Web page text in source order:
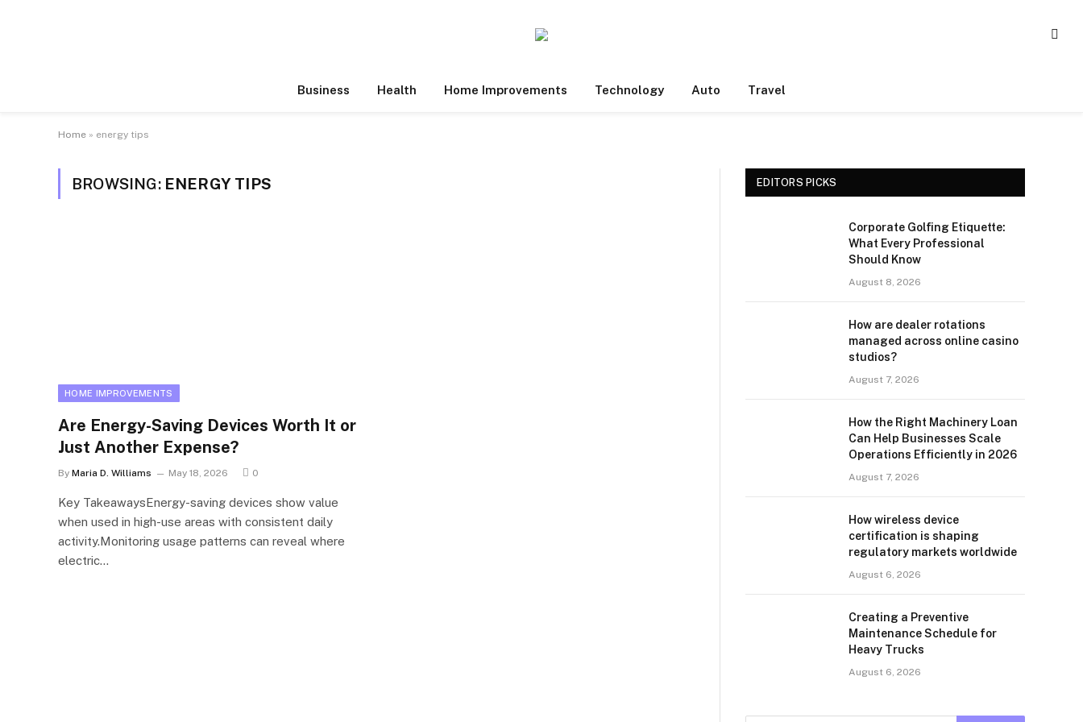
Business Health Home Improvements Technology Auto Travel
Home » energy tips
BROWSING: ENERGY TIPS
HOME IMPROVEMENTS
Are Energy-Saving Devices Worth It or
Just Another Expense?
By Maria D. Williams May 18, 2026 0
Key TakeawaysEnergy-saving devices show value
when used in high-use areas with consistent daily
activity.Monitoring usage patterns can reveal where
electric…
EDITORS PICKS
Corporate Golfing Etiquette:
What Every Professional
Should Know
August 8, 2026
How are dealer rotations
managed across online casino
studios?
August 7, 2026
How the Right Machinery Loan
Can Help Businesses Scale
Operations Efficiently in 2026
August 7, 2026
How wireless device
certification is shaping
regulatory markets worldwide
August 6, 2026
Creating a Preventive
Maintenance Schedule for
Heavy Trucks
August 6, 2026